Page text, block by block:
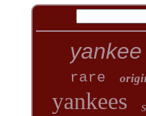
yankee
rare
yankees